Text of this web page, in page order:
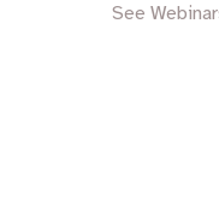
See